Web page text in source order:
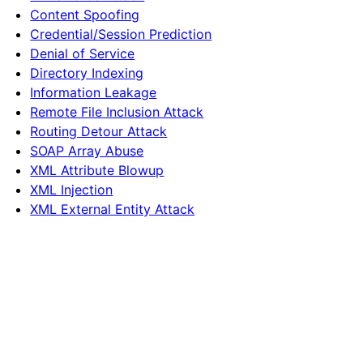
Content Spoofing
Credential/Session Prediction
Denial of Service
Directory Indexing
Information Leakage
Remote File Inclusion Attack
Routing Detour Attack
SOAP Array Abuse
XML Attribute Blowup
XML Injection
XML External Entity Attack